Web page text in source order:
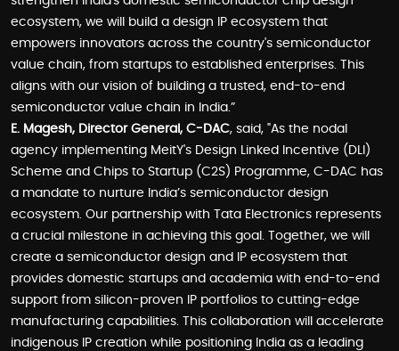
ecosystem, we will build a design IP ecosystem that
empowers innovators across the country's semiconductor
value chain, from startups to established enterprises. This
aligns with our vision of building a trusted, end-to-end
semiconductor value chain in India.”
E. Magesh, Director General, C-DAC, said, "As the nodal
agency implementing MeitY's Design Linked Incentive (DLI)
Scheme and Chips to Startup (C2S) Programme, C-DAC has
a mandate to nurture India’s semiconductor design
ecosystem. Our partnership with Tata Electronics represents
a crucial milestone in achieving this goal. Together, we will
create a semiconductor design and IP ecosystem that
provides domestic startups and academia with end-to-end
support from silicon-proven IP portfolios to cutting-edge
manufacturing capabilities. This collaboration will accelerate
indigenous IP creation while positioning India as a leading